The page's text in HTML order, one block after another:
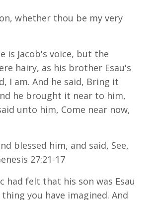
whether thou be my very
is Jacob's voice, but the
hairy, as his brother Esau's
I am. And he said, Bring it
he brought it near to him,
unto him, Come near now,
blessed him, and said, See,
27:21-17
had felt that his son was Esau
you have imagined. And